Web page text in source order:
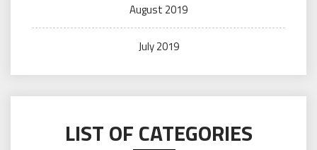
August 2019
July 2019
LIST OF CATEGORIES